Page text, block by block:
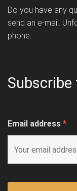
Do you have any
send an e-mail.
phone.
Email address *